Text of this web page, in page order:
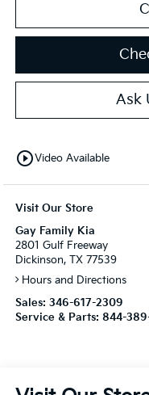
Ask
play_circle_outlineVideo Available
Visit Our Store
Gay Family Kia
2801 Gulf Freeway
Dickinson, TX 77539
Hours and Directions
Sales: 346-617-2309
Service & Parts: 844-